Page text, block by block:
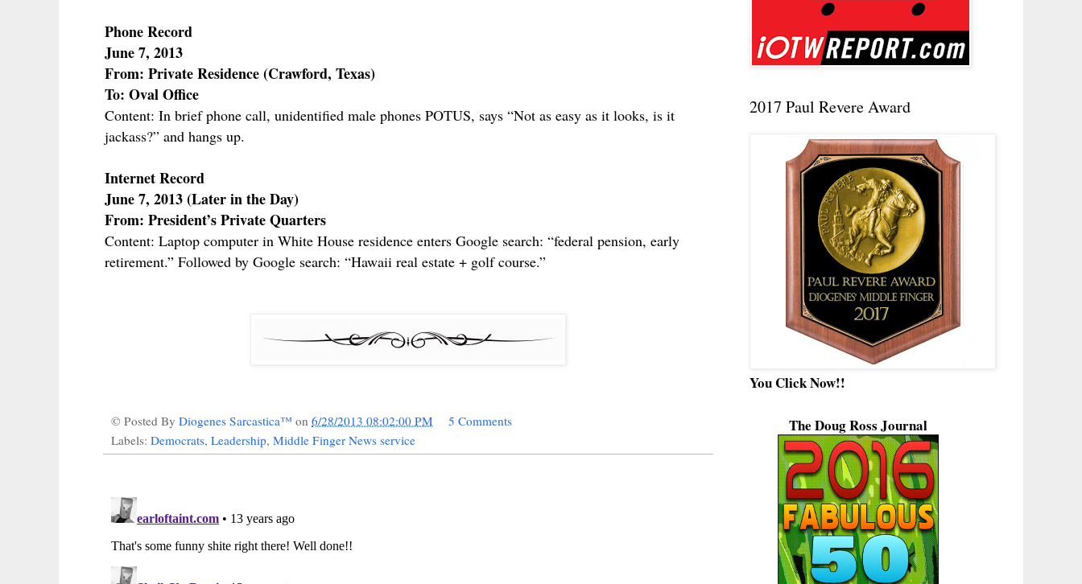
Phone Record
June 7, 2013
From: Private Residence (Crawford, Texas)
To: Oval Office
Content: In brief phone call, unidentified male phones POTUS, says “Not as easy as it looks, is it
jackass?” and hangs up.
Internet Record
June 7, 2013 (Later in the Day)
From: President’s Private Quarters
Content: Laptop computer in White House residence enters Google search: “federal pension, early
retirement.” Followed by Google search: “Hawaii real estate + golf course.”
© Posted By Diogenes Sarcastica™ on 6/28/2013 08:02:00 PM
5 Comments
Labels: Democrats, Leadership, Middle Finger News service
2017 Paul Revere Award
You Click Now!!
The Doug Ross Journal